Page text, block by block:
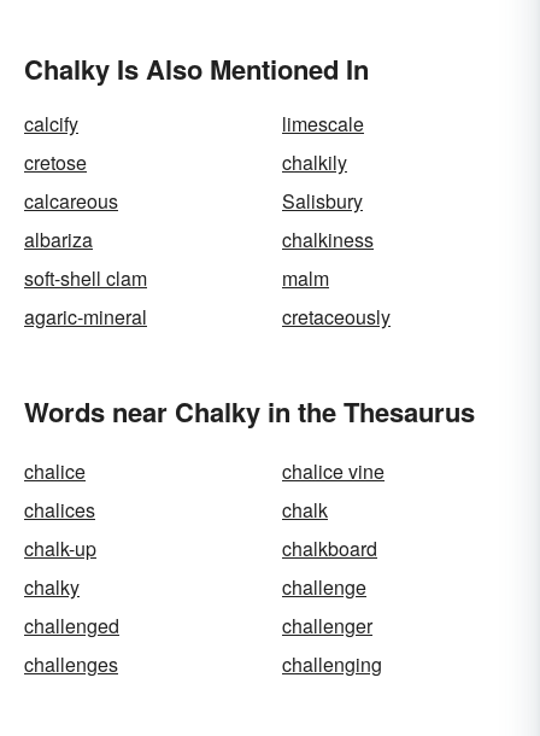
Chalky Is Also Mentioned In
calcify
limescale
cretose
chalkily
calcareous
Salisbury
albariza
chalkiness
soft-shell clam
malm
agaric-mineral
cretaceously
Words near Chalky in the Thesaurus
chalice
chalice vine
chalices
chalk
chalk-up
chalkboard
chalky
challenge
challenged
challenger
challenges
challenging